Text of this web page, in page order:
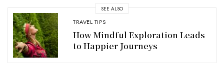
SEE ALSO
TRAVEL TIPS
How Mindful Exploration Leads
to Happier Journeys